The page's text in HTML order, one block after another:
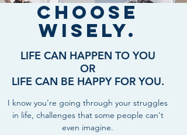
Choose
wisely.
LIFE CAN HAPPEN TO YOU
OR
LIFE CAN BE HAPPY FOR YOU.
I know you're going through your struggles
in life, challenges that some people can't
even imagine.